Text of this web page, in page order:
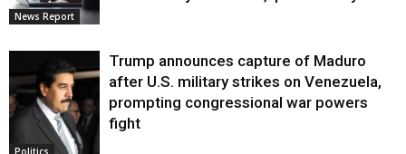
News Report
Politics
Trump announces capture of Maduro
after U.S. military strikes on Venezuela,
prompting congressional war powers
fight